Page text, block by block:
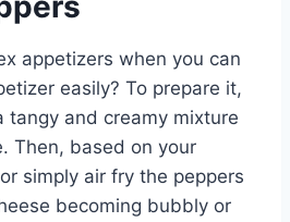
appetizers when you can
easily? To prepare it,
tangy and creamy mixture
Then, based on your
simply air fry the peppers
becoming bubbly or